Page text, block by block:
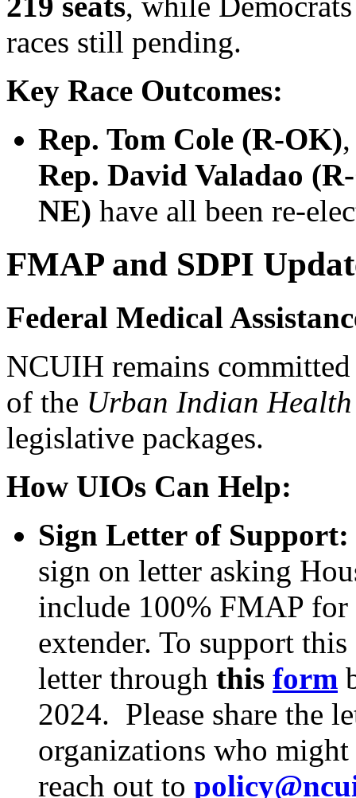
races still pending.
Key Race Outcomes:
Rep. Tom Cole (R-OK)
Rep. David Valadao
NE) have all been re-
FMAP and SDPI
Federal Medical
NCUIH remains
of the Urban Indian
legislative packages.
How UIOs Can Help:
Sign Letter of Support:
sign on letter asking
include 100% FMAP
extender. To support
letter through this form
2024. Please share the
organizations who
reach out to